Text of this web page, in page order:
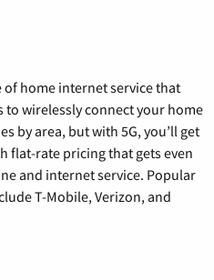
of home internet service that
to wirelessly connect your home
by area, but with 5G, you’ll get
flat-rate pricing that gets even
and internet service. Popular
T-Mobile, Verizon, and